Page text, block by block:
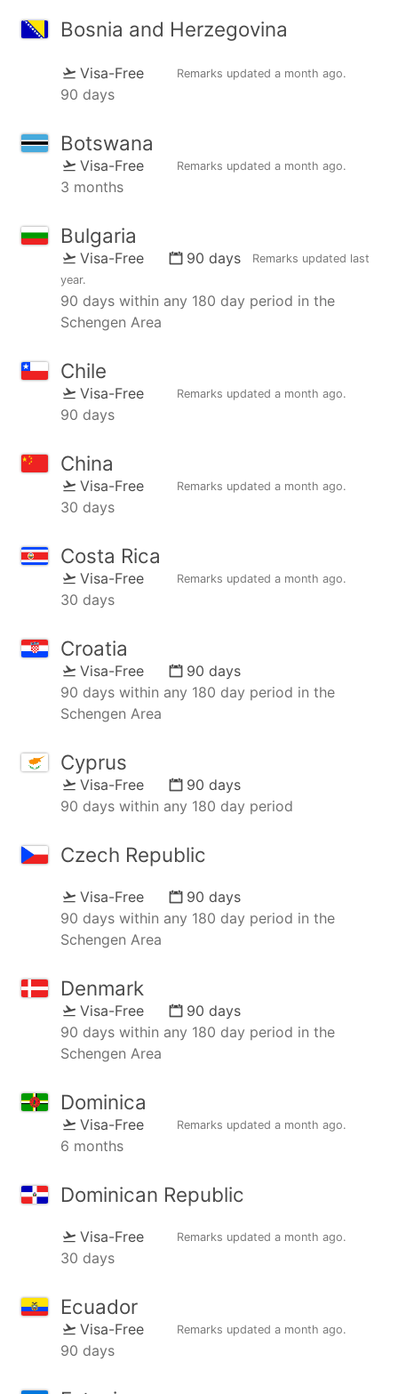
Bosnia and Herzegovina
Visa-Free Remarks updated a month ago.
90 days
Botswana
Visa-Free Remarks updated a month ago.
3 months
Bulgaria
Visa-Free 90 days Remarks updated last
year.
90 days within any 180 day period in the
Schengen Area
Chile
Visa-Free Remarks updated a month ago.
90 days
China
Visa-Free Remarks updated a month ago.
30 days
Costa Rica
Visa-Free Remarks updated a month ago.
30 days
Croatia
Visa-Free
90 days
90 days within any 180 day period in the
Schengen Area
Cyprus
Visa-Free
90 days
90 days within any 180 day period
Czech Republic
Visa-Free
90 days
90 days within any 180 day period in the
Schengen Area
Denmark
Visa-Free
90 days
90 days within any 180 day period in the
Schengen Area
Dominica
Visa-Free Remarks updated a month ago.
6 months
Dominican Republic
Visa-Free Remarks updated a month ago.
30 days
Ecuador
Visa-Free Remarks updated a month ago.
90 days